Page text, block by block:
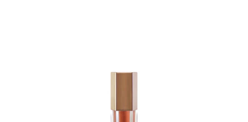
options
chosen